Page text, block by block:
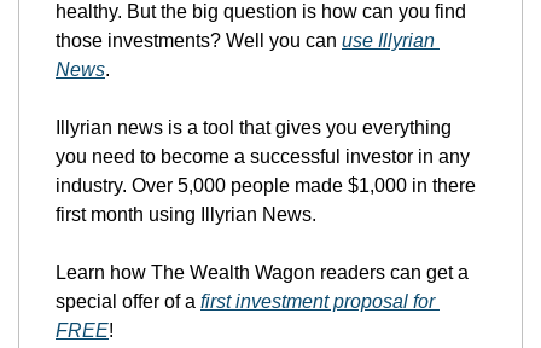
healthy. But the big question is how can you find
those investments? Well you can use Illyrian
News.
Illyrian news is a tool that gives you everything
you need to become a successful investor in any
industry. Over 5,000 people made $1,000 in there
first month using Illyrian News.
Learn how The Wealth Wagon readers can get a
special offer of a first investment proposal for
FREE!